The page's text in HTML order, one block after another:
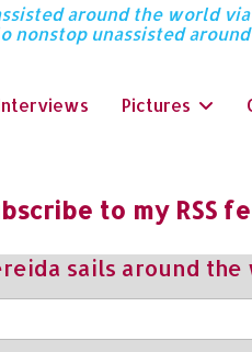
around the world via
nonstop unassisted
Pictures
to my RSS
sails around the